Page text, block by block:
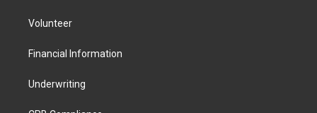
Volunteer
Financial Information
Underwriting